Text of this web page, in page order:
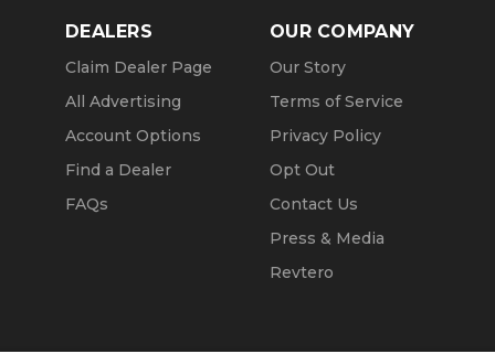
DEALERS
Claim Dealer Page
All Advertising
Account Options
Find a Dealer
FAQs
OUR COMPANY
Our Story
Terms of Service
Privacy Policy
Opt Out
Contact Us
Press & Media
Revtero